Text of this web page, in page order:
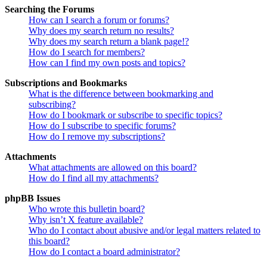
Searching the Forums
How can I search a forum or forums?
Why does my search return no results?
Why does my search return a blank page!?
How do I search for members?
How can I find my own posts and topics?
Subscriptions and Bookmarks
What is the difference between bookmarking and
subscribing?
How do I bookmark or subscribe to specific topics?
How do I subscribe to specific forums?
How do I remove my subscriptions?
Attachments
What attachments are allowed on this board?
How do I find all my attachments?
phpBB Issues
Who wrote this bulletin board?
Why isn’t X feature available?
Who do I contact about abusive and/or legal matters related to
this board?
How do I contact a board administrator?